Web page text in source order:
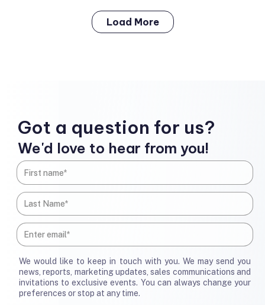
Load More
Got a question for us?
We'd love to hear from you!
We would like to keep in touch with you. We may send you
news, reports, marketing updates, sales communications and
invitations to exclusive events. You can always change your
preferences or stop at any time.